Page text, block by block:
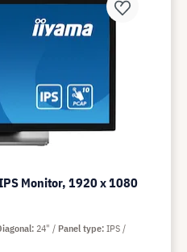
Monitor, 1920 x 1080
24" Panel type IPS